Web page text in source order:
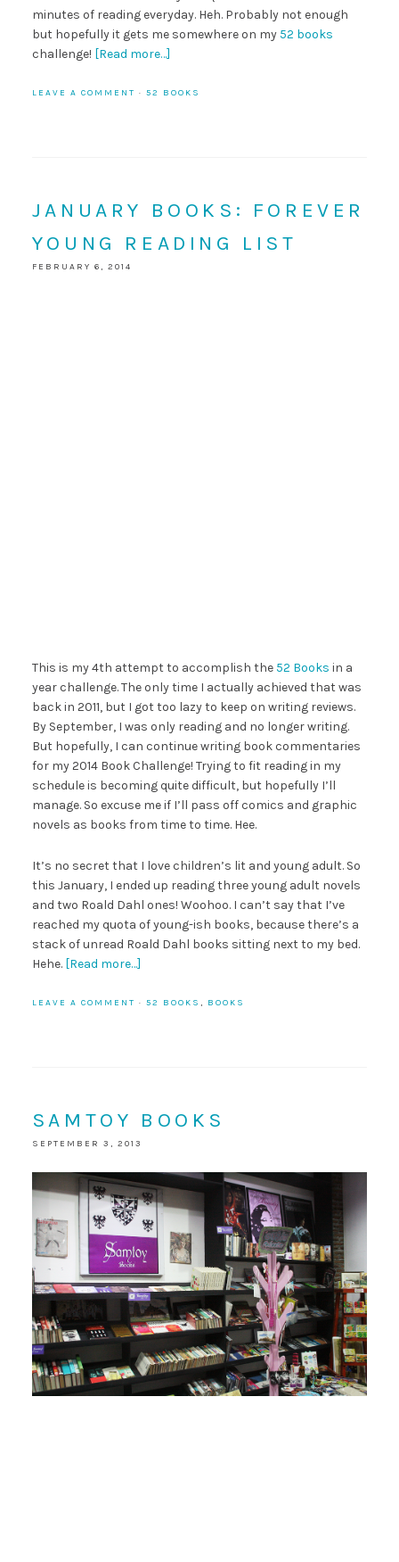
minutes of reading everyday. Heh. Probably not enough
but hopefully it gets me somewhere on my 52 books
challenge! [Read more…]
LEAVE A COMMENT · 52 BOOKS
JANUARY BOOKS: FOREVER
YOUNG READING LIST
FEBRUARY 6, 2014
This is my 4th attempt to accomplish the 52 Books in a
year challenge. The only time I actually achieved that was
back in 2011, but I got too lazy to keep on writing reviews.
By September, I was only reading and no longer writing.
But hopefully, I can continue writing book commentaries
for my 2014 Book Challenge! Trying to fit reading in my
schedule is becoming quite difficult, but hopefully I’ll
manage. So excuse me if I’ll pass off comics and graphic
novels as books from time to time. Hee.
It’s no secret that I love children’s lit and young adult. So
this January, I ended up reading three young adult novels
and two Roald Dahl ones! Woohoo. I can’t say that I’ve
reached my quota of young-ish books, because there’s a
stack of unread Roald Dahl books sitting next to my bed.
Hehe. [Read more…]
LEAVE A COMMENT · 52 BOOKS , BOOKS
SAMTOY BOOKS
SEPTEMBER 3, 2013